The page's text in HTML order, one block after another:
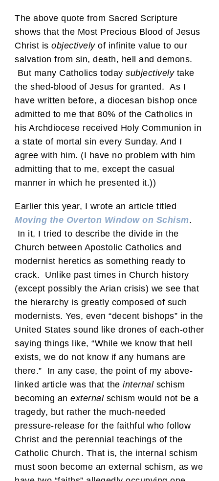
The above quote from Sacred Scripture
shows that the Most Precious Blood of Jesus
Christ is objectivelyof infinite value to our
salvation from sin, death, hell and demons.
But many Catholics today subjectivelytake
the shed-blood of Jesus for granted. As I
have written before, a diocesan bishop once
admitted to me that 80% of the Catholics in
his Archdiocese received Holy Communion in
a state of mortal sin every Sunday. And I
agree with him. (I have no problem with him
admitting that to me, except the casual
manner in which he presented it.))
Earlier this year, I wrote an article titled
Moving the Overton Window on Schism.
In it, I tried to describe the divide in the
Church between Apostolic Catholics and
modernist heretics as something ready to
crack. Unlike past times in Church history
(except possibly the Arian crisis) we see that
the hierarchy is greatly composed of such
modernists. Yes, even “decent bishops” in the
United States sound like drones of each-other
saying things like, “While we know that hell
exists, we do not know if any humans are
there.” In any case, the point of my above-
linked article was that the internalschism
becoming an externalschism would not be a
tragedy, but rather the much-needed
pressure-release for the faithful who follow
Christ and the perennial teachings of the
Catholic Church. That is, the internal schism
must soon become an external schism, as we